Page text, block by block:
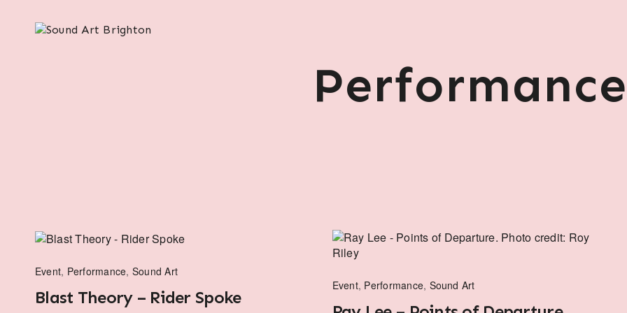
Event, Performance, Sound Art
Blast Theory – Rider Spoke
Event, Performance, Sound Art